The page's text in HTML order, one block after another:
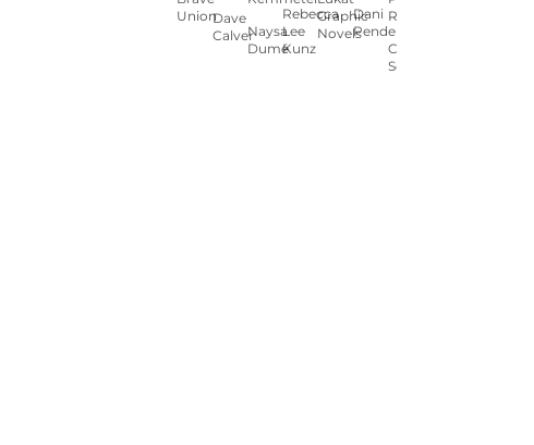
UnionDave
CalverNaysa
Dumé
Rebecca
Lee
Kunz
Graphic
Novels
Dani
Pendergast
Ryan
Carey
Sookocheff